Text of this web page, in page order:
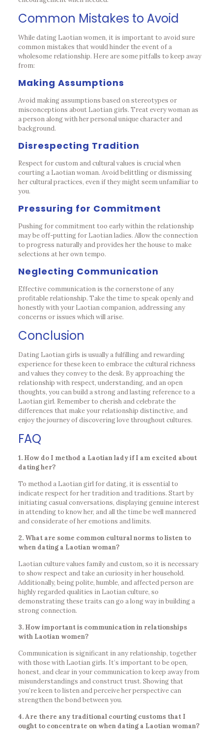
Common Mistakes to Avoid
While dating Laotian women, it is important to avoid sure
common mistakes that would hinder the event of a
wholesome relationship. Here are some pitfalls to keep away
from:
Making Assumptions
Avoid making assumptions based on stereotypes or
misconceptions about Laotian girls. Treat every woman as
a person along with her personal unique character and
background.
Disrespecting Tradition
Respect for custom and cultural values is crucial when
courting a Laotian woman. Avoid belittling or dismissing
her cultural practices, even if they might seem unfamiliar to
you.
Pressuring for Commitment
Pushing for commitment too early within the relationship
may be off-putting for Laotian ladies. Allow the connection
to progress naturally and provides her the house to make
selections at her own tempo.
Neglecting Communication
Effective communication is the cornerstone of any
profitable relationship. Take the time to speak openly and
honestly with your Laotian companion, addressing any
concerns or issues which will arise.
Conclusion
Dating Laotian girls is usually a fulfilling and rewarding
experience for these keen to embrace the cultural richness
and values they convey to the desk. By approaching the
relationship with respect, understanding, and an open
thoughts, you can build a strong and lasting reference to a
Laotian girl. Remember to cherish and celebrate the
differences that make your relationship distinctive, and
enjoy the journey of discovering love throughout cultures.
FAQ
1. How do I method a Laotian lady if I am excited about
dating her?
To method a Laotian girl for dating, it is essential to
indicate respect for her tradition and traditions. Start by
initiating casual conversations, displaying genuine interest
in attending to know her, and all the time be well mannered
and considerate of her emotions and limits.
2. What are some common cultural norms to listen to
when dating a Laotian woman?
Laotian culture values family and custom, so it is necessary
to show respect and take an curiosity in her household.
Additionally, being polite, humble, and affected person are
highly regarded qualities in Laotian culture, so
demonstrating these traits can go a long way in building a
strong connection.
3. How important is communication in relationships
with Laotian women?
Communication is significant in any relationship, together
with those with Laotian girls. It’s important to be open,
honest, and clear in your communication to keep away from
misunderstandings and construct trust. Showing that
you’re keen to listen and perceive her perspective can
strengthen the bond between you.
4. Are there any traditional courting customs that I
ought to concentrate on when dating a Laotian woman?